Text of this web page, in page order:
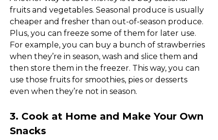
fruits and vegetables. Seasonal produce is usually
cheaper and fresher than out-of-season produce.
Plus, you can freeze some of them for later use.
For example, you can buy a bunch of strawberries
when they’re in season, wash and slice them and
then store them in the freezer. This way, you can
use those fruits for smoothies, pies or desserts
even when they’re not in season.
3. Cook at Home and Make Your Own
Snacks